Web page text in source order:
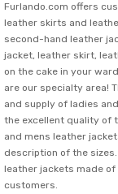
Furlando.com offers
leather skirts and
second-hand leather
jacket, leather skirt,
on the cake in your
are our specialty area!
and supply of ladies
the excellent quality of
and mens leather
description of the
leather jackets made
customers.